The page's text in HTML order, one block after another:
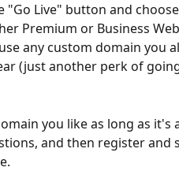
"Go Live" button and
Premium or Business
any custom domain you
(just another perk of
you like as long as
and then register and